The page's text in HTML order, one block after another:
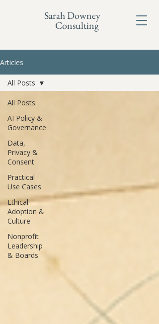
Sarah Downey
Consulting
Articles
All Posts
AI Policy &
Governance
Data,
Privacy &
Consent
Practical
Use Cases
Ethical
Adoption &
Culture
Nonprofit
Leadership
& Boards
All Posts